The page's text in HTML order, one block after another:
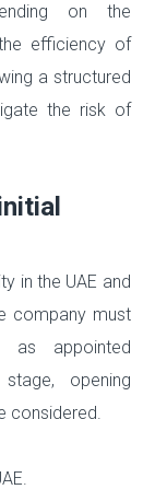
on the
efficiency of
a structured
the risk of
in the UAE and
company must
appointed
opening
considered.